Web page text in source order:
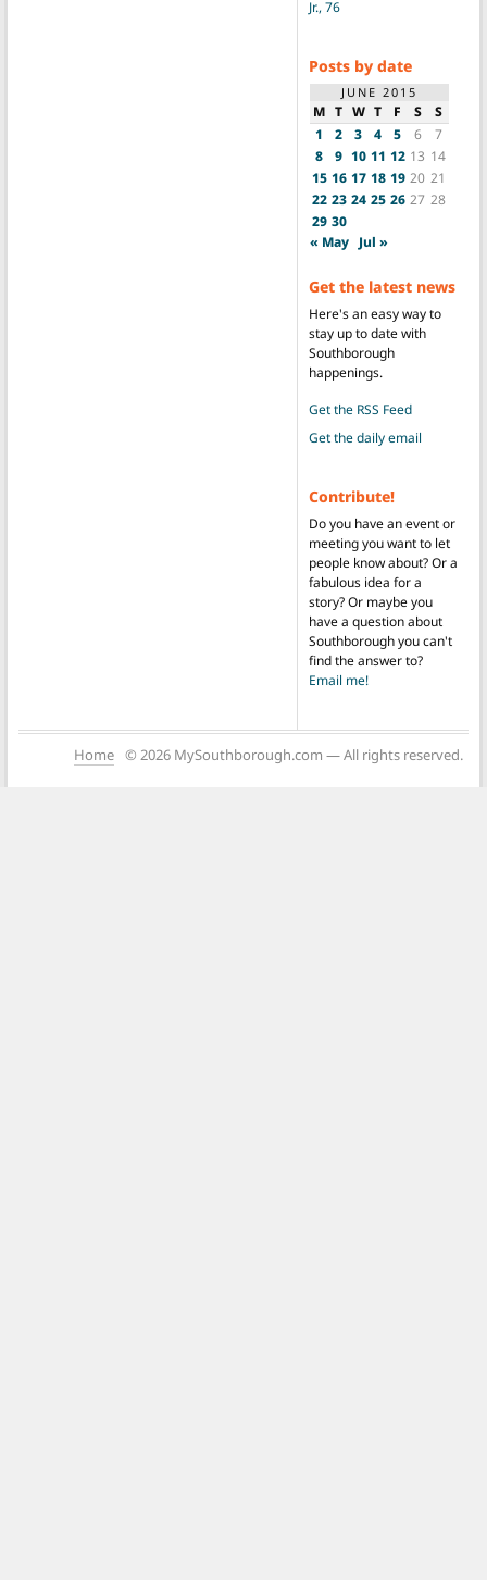
Jr., 76
Posts by date
JUNE 2015
M T W T F S
S
1
2 3 4 5 6
7
8
9 10 11 12 13 14
15 16 17 18 19 20 21
22 23 24 25 26 27 28
29 30
« May Jul »
Get the latest news
Here's an easy way to
stay up to date with
Southborough
happenings.
Get the RSS Feed
Get the daily email
Contribute!
Do you have an event or
meeting you want to let
people know about? Or a
fabulous idea for a
story? Or maybe you
have a question about
Southborough you can't
find the answer to?
Email me!
Home © 2026 MySouthborough.com — All rights reserved.